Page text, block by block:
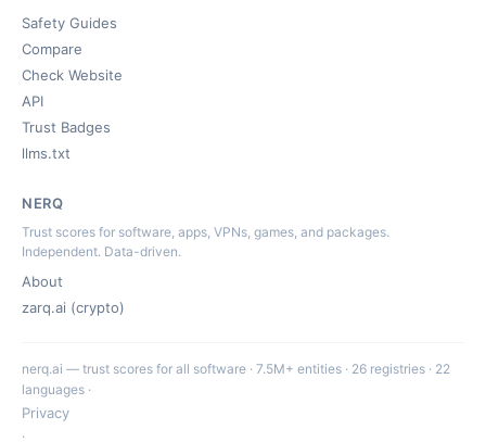
Safety Guides
Compare
Check Website
API
Trust Badges
llms.txt
NERQ
Trust scores for software, apps, VPNs, games, and packages.
Independent. Data-driven.
About
zarq.ai (crypto)
nerq.ai — trust scores for all software · 7.5M+ entities · 26 registries · 22
languages ·
Privacy
·